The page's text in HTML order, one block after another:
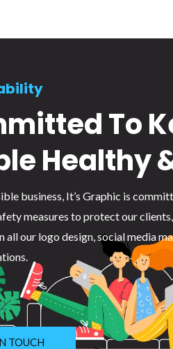
To
Healthy
business, It’s Graphic is
measures to protect our
all our logo design, social media
TOUCH